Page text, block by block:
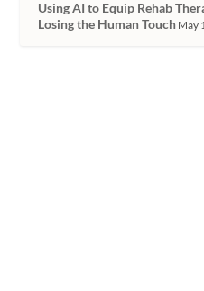
Using AI to Equip Rehab
Losing the Human Touch May